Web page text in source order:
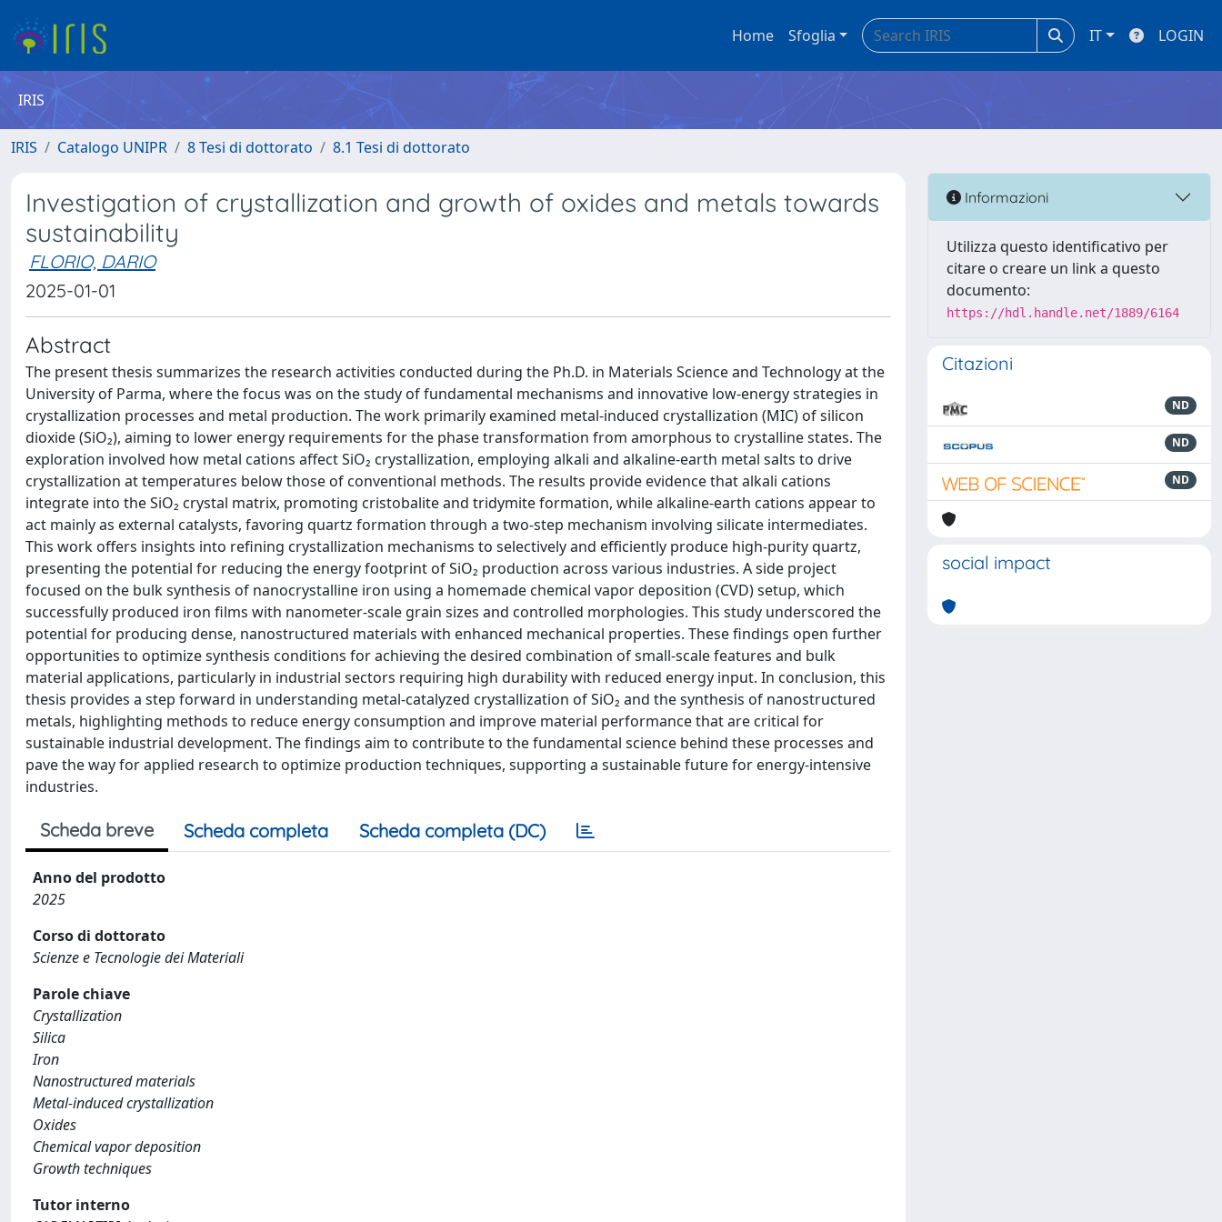
Home Sfoglia IT LOGIN
IRIS
IRIS Catalogo UNIPR 8 Tesi di dottorato 8.1 Tesi di dottorato
Investigation of crystallization and growth of oxides and metals towards
sustainability
FLORIO, DARIO
2025-01-01
Abstract
The present thesis summarizes the research activities conducted during the Ph.D. in Materials Science and Technology at the
University of Parma, where the focus was on the study of fundamental mechanisms and innovative low-energy strategies in
crystallization processes and metal production. The work primarily examined metal-induced crystallization (MIC) of silicon
dioxide (SiO₂), aiming to lower energy requirements for the phase transformation from amorphous to crystalline states. The
exploration involved how metal cations affect SiO₂ crystallization, employing alkali and alkaline-earth metal salts to drive
crystallization at temperatures below those of conventional methods. The results provide evidence that alkali cations
integrate into the SiO₂ crystal matrix, promoting cristobalite and tridymite formation, while alkaline-earth cations appear to
act mainly as external catalysts, favoring quartz formation through a two-step mechanism involving silicate intermediates.
This work offers insights into refining crystallization mechanisms to selectively and efficiently produce high-purity quartz,
presenting the potential for reducing the energy footprint of SiO₂ production across various industries. A side project
focused on the bulk synthesis of nanocrystalline iron using a homemade chemical vapor deposition (CVD) setup, which
successfully produced iron films with nanometer-scale grain sizes and controlled morphologies. This study underscored the
potential for producing dense, nanostructured materials with enhanced mechanical properties. These findings open further
opportunities to optimize synthesis conditions for achieving the desired combination of small-scale features and bulk
material applications, particularly in industrial sectors requiring high durability with reduced energy input. In conclusion, this
thesis provides a step forward in understanding metal-catalyzed crystallization of SiO₂ and the synthesis of nanostructured
metals, highlighting methods to reduce energy consumption and improve material performance that are critical for
sustainable industrial development. The findings aim to contribute to the fundamental science behind these processes and
pave the way for applied research to optimize production techniques, supporting a sustainable future for energy-intensive
industries.
Scheda breve Scheda completa Scheda completa (DC)
Anno del prodotto
2025
Corso di dottorato
Scienze e Tecnologie dei Materiali
Parole chiave
Crystallization
Silica
Iron
Nanostructured materials
Metal-induced crystallization
Oxides
Chemical vapor deposition
Growth techniques
Tutor interno
Informazioni
Utilizza questo identificativo per
citare o creare un link a questo
documento:
https://hdl.handle.net/1889/6164
Citazioni
ND
ND
ND
social impact